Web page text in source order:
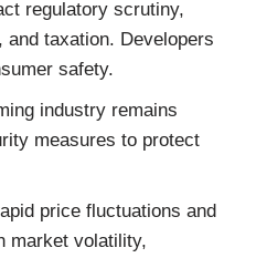
regulatory scrutiny,
taxation. Developers
safety.
industry remains
measures to protect
price fluctuations and
market volatility,